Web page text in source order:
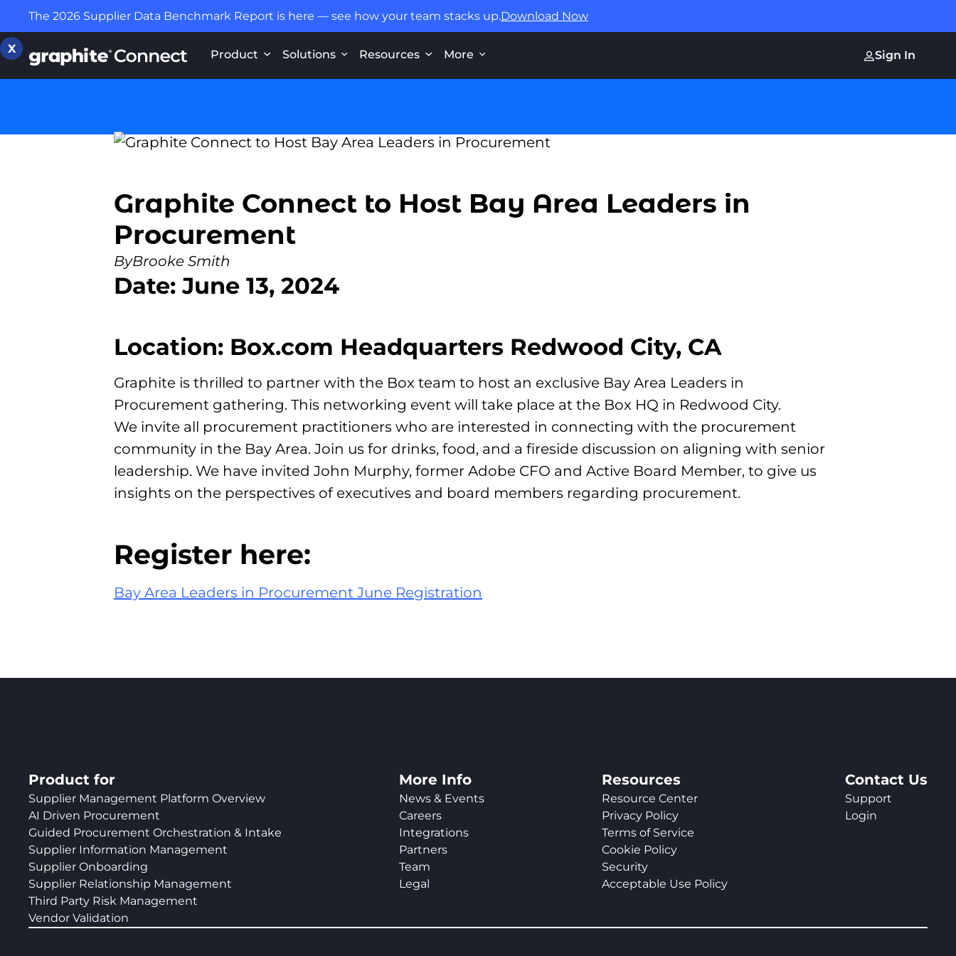
The 2026 Supplier Data Benchmark Report is here — see how your team stacks up.Download Now
X Product Solutions Resources More Sign In
Graphite Connect to Host Bay Area Leaders in
Procurement
ByBrooke Smith
Date: June 13, 2024
Location: Box.com Headquarters Redwood City, CA
Graphite is thrilled to partner with the Box team to host an exclusive Bay Area Leaders in
Procurement gathering. This networking event will take place at the Box HQ in Redwood City.
We invite all procurement practitioners who are interested in connecting with the procurement
community in the Bay Area. Join us for drinks, food, and a fireside discussion on aligning with senior
leadership. We have invited John Murphy, former Adobe CFO and Active Board Member, to give us
insights on the perspectives of executives and board members regarding procurement.
Register here:
Bay Area Leaders in Procurement June Registration
Product for
Supplier Management Platform Overview
AI Driven Procurement
Guided Procurement Orchestration & Intake
Supplier Information Management
Supplier Onboarding
Supplier Relationship Management
Third Party Risk Management
Vendor Validation
More Info
News & Events
Careers
Integrations
Partners
Team
Legal
Resources
Resource Center
Privacy Policy
Terms of Service
Cookie Policy
Security
Acceptable Use Policy
Contact Us
Support
Login